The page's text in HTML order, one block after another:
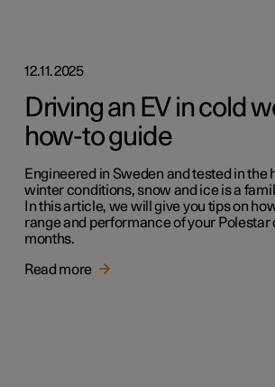
12.11.2025
Driving an EV in cold
how-to guide
Engineered in Sweden and tested in the
winter conditions, snow and ice is a
In this article, we will give you tips on
range and performance of your
months.
Read more